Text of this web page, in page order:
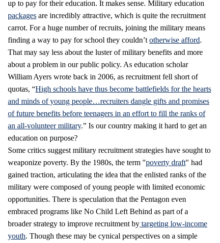
up to pay for their education. It makes sense. Military education
packages are incredibly attractive, which is quite the recruitment
carrot. For a huge number of recruits, joining the military means
finding a way to pay for school they couldn’t otherwise afford.
That may say less about the luster of military benefits and more
about a problem in our public policy. As education scholar
William Ayers wrote back in 2006, as recruitment fell short of
quotas, “High schools have thus become battlefields for the hearts
and minds of young people…recruiters dangle gifts and promises
of future benefits before teenagers in an effort to fill the ranks of
an all-volunteer military.” Is our country making it hard to get an
education on purpose?
Some critics suggest military recruitment strategies have sought to
weaponize poverty. By the 1980s, the term "poverty draft" had
gained traction, articulating the idea that the enlisted ranks of the
military were composed of young people with limited economic
opportunities. There is speculation that the Pentagon even
embraced programs like No Child Left Behind as part of a
broader strategy to improve recruitment by targeting low-income
youth. Though these may be cynical perspectives on a simple